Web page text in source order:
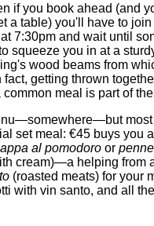
if you book ahead (and
a table) you'll have to
7:30pm and wait until
squeeze you in at a
wood beams from
fact, getting thrown
meal is part of
most
set meal: €45 buys you
al pomodoro or
cream)—a helping from
(roasted meats) for your
with vin santo, and all